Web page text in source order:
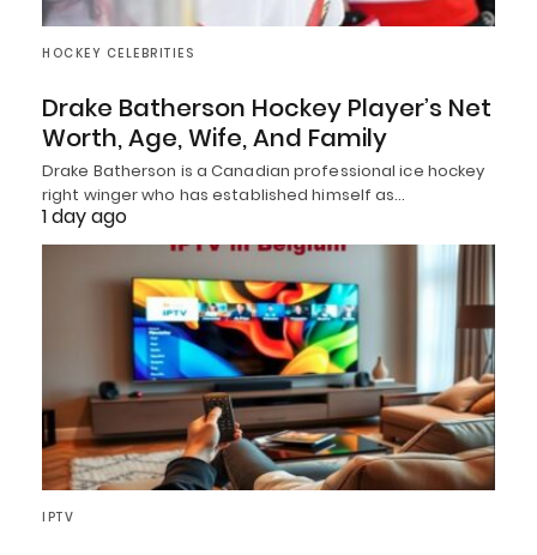
HOCKEY CELEBRITIES
Drake Batherson Hockey Player’s Net
Worth, Age, Wife, And Family
Drake Batherson is a Canadian professional ice hockey
right winger who has established himself as…
1 day ago
IPTV